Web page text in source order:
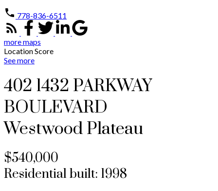
778-836-6511
more maps
Location Score
See more
402 1432 PARKWAY
BOULEVARD
Westwood Plateau
$540,000
Residentialbuilt: 1998